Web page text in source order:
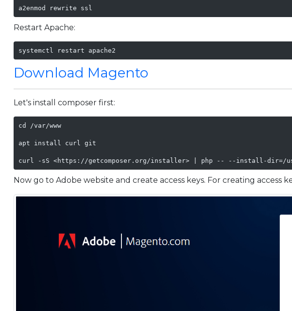
a2enmod rewrite ssl
Restart Apache:
systemctl restart apache2
Download Magento
Let's install composer first:
cd /var/www
apt install curl git
curl -sS <https://getcomposer.org/installer> | php -- --install-dir=/
Now go to Adobe website and create access keys. For creating access